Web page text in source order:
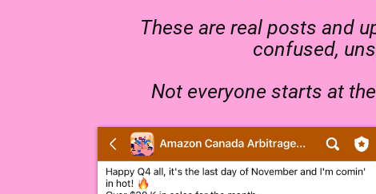
These are real posts and
confused,
Not everyone starts at